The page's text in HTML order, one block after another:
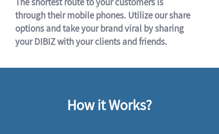
through their mobile phones. Utilize our share
options and take your brand viral by sharing
your DIBIZ with your clients and friends.
How it Works?